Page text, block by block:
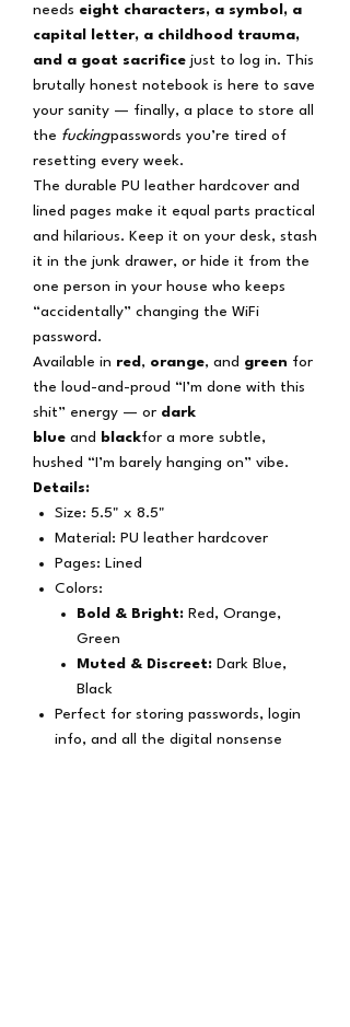
needs eight characters, a symbol, a
capital letter, a childhood trauma,
and a goat sacrifice just to log in. This
brutally honest notebook is here to save
your sanity — finally, a place to store all
the fuckingpasswords you’re tired of
resetting every week.
The durable PU leather hardcover and
lined pages make it equal parts practical
and hilarious. Keep it on your desk, stash
it in the junk drawer, or hide it from the
one person in your house who keeps
“accidentally” changing the WiFi
password.
Available in red , orange, and green for
the loud-and-proud “I’m done with this
shit” energy — or dark
blue and blackfor a more subtle,
hushed “I’m barely hanging on” vibe.
Details:
Size: 5.5" x 8.5"
Material: PU leather hardcover
Pages: Lined
Colors:
Bold & Bright: Red, Orange,
Green
Muted & Discreet: Dark Blue,
Black
Perfect for storing passwords, login
info, and all the digital nonsense